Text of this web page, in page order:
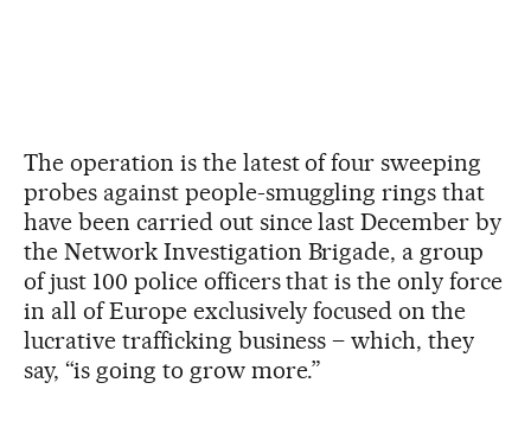
The operation is the latest of four sweeping
probes against people-smuggling rings that
have been carried out since last December by
the Network Investigation Brigade, a group
of just 100 police officers that is the only force
in all of Europe exclusively focused on the
lucrative trafficking business – which, they
say, “is going to grow more.”